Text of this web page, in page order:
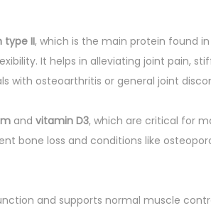
type II, which is the main protein found
It helps in alleviating joint pain,
with osteoarthritis or general joint
and vitamin D3, which are critical for
bone loss and conditions like
and supports normal muscle